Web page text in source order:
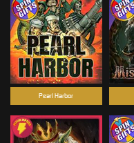
Pearl Harbor